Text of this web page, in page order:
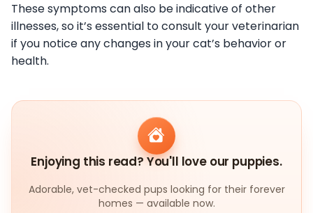
These symptoms can also be indicative of other
illnesses, so it’s essential to consult your veterinarian
if you notice any changes in your cat’s behavior or
health.
Enjoying this read? You'll love our puppies.
Adorable, vet-checked pups looking for their forever
homes — available now.